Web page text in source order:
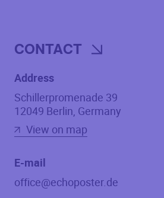
CONTACT
Address
Schillerpromenade 39
12049 Berlin, Germany
View on map
E-mail
office@echoposter.de